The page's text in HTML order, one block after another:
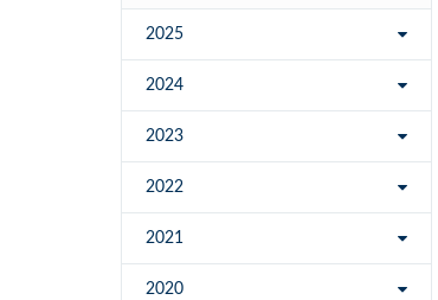
2025
2024
2023
2022
2021
2020